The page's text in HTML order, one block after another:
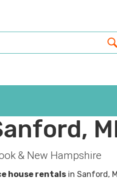
& New Hampshire
house rentals in Sanford,